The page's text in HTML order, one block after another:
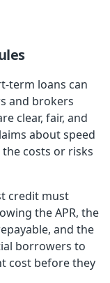
term loans can
and brokers
clear, fair, and
about speed
costs or risks
credit must
the APR, the
and the
borrowers to
cost before they